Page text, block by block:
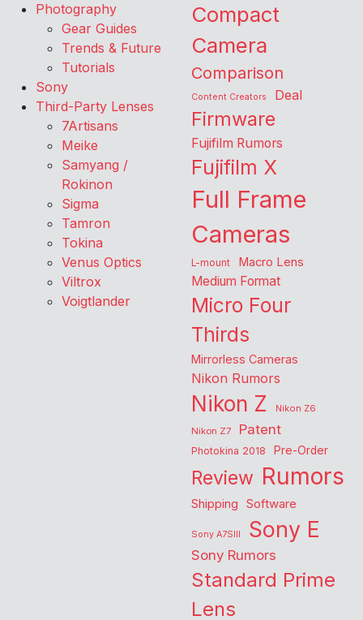
Photography
Gear Guides
Trends & Future
Tutorials
Sony
Third-Party Lenses
7Artisans
Meike
Samyang /
Rokinon
Sigma
Tamron
Tokina
Venus Optics
Viltrox
Voigtlander
Compact
Camera
Comparison
Content Creators Deal
Firmware
Fujifilm Rumors
Fujifilm X
Full Frame
Cameras
L-mount Macro Lens
Medium Format
Micro Four
Thirds
Mirrorless Cameras
Nikon Rumors
Nikon Z
Nikon Z6
Nikon Z7
Patent
Photokina 2018 Pre-Order
Review Rumors
Shipping Software
Sony A7SIII Sony E
Sony Rumors
Standard Prime
Lens